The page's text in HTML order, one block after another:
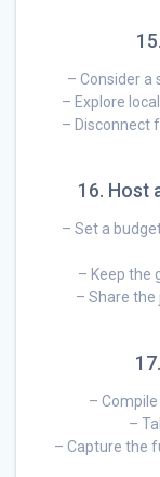
– Consider a
– Explore
– Disconnect
16. Host
– Set a
– Keep the
– Share the
–
–
– Capture the